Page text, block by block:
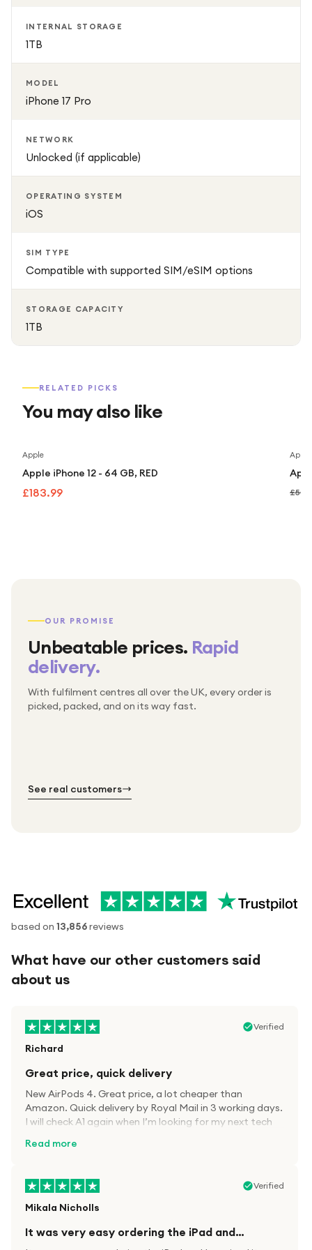
INTERNAL STORAGE
1TB
MODEL
iPhone 17 Pro
NETWORK
Unlocked (if applicable)
OPERATING SYSTEM
iOS
SIM TYPE
Compatible with supported SIM/eSIM options
STORAGE CAPACITY
1TB
RELATED PICKS
You may also like
Apple
Apple iPhone 12 - 64 GB, RED
£183.99
Apple
OUR PROMISE
Unbeatable prices. Rapid
delivery.
With fulfilment centres all over the UK, every order is
picked, packed, and on its way fast.
Packed & checked by hand
Thousands of orders every week
Free UK delivery on every order
See real customers
based on 13,856reviews
What have our other customers said
about us
Verified
Richard
Great price, quick delivery
New AirPods 4. Great price, a lot cheaper than
Amazon. Quick delivery by Royal Mail in 3 working days.
I will check A1 again when I’m looking for my next tech
Read more
Verified
Mikala Nicholls
It was very easy ordering the iPad and…